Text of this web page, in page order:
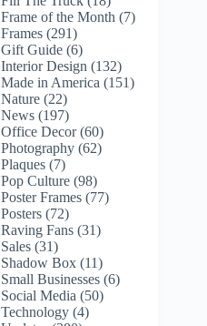
Frame of the Month (7)
Frames (291)
Gift Guide (6)
Interior Design (132)
Made in America (151)
Nature (22)
News (197)
Office Decor(60)
Photography (62)
Plaques (7)
Pop Culture (98)
Poster Frames (77)
Posters (72)
Raving Fans (31)
Sales (31)
Shadow Box (11)
Small Businesses (6)
Social Media (50)
Technology (4)